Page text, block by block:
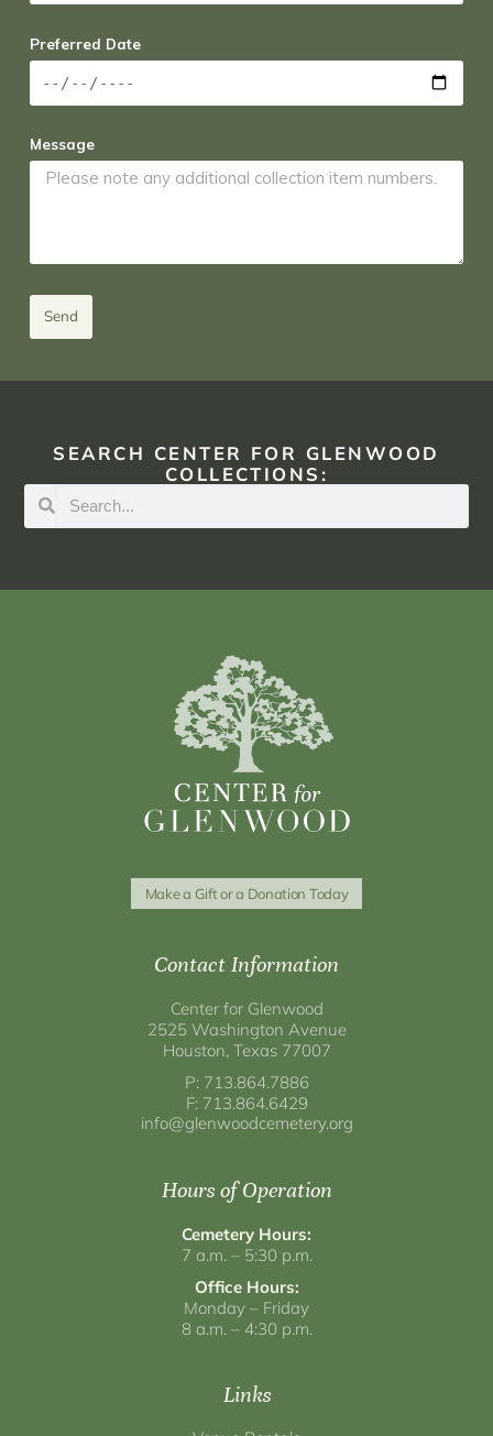
Preferred Date
Message
Send
SEARCH CENTER FOR GLENWOOD
COLLECTIONS:
Make a Gift or a Donation Today
Contact Information
Center for Glenwood
2525 Washington Avenue
Houston, Texas 77007
P: 713.864.7886
F: 713.864.6429
info@glenwoodcemetery.org
Hours of Operation
Cemetery Hours:
7 a.m. – 5:30 p.m.
Office Hours:
Monday – Friday
8 a.m. – 4:30 p.m.
Links